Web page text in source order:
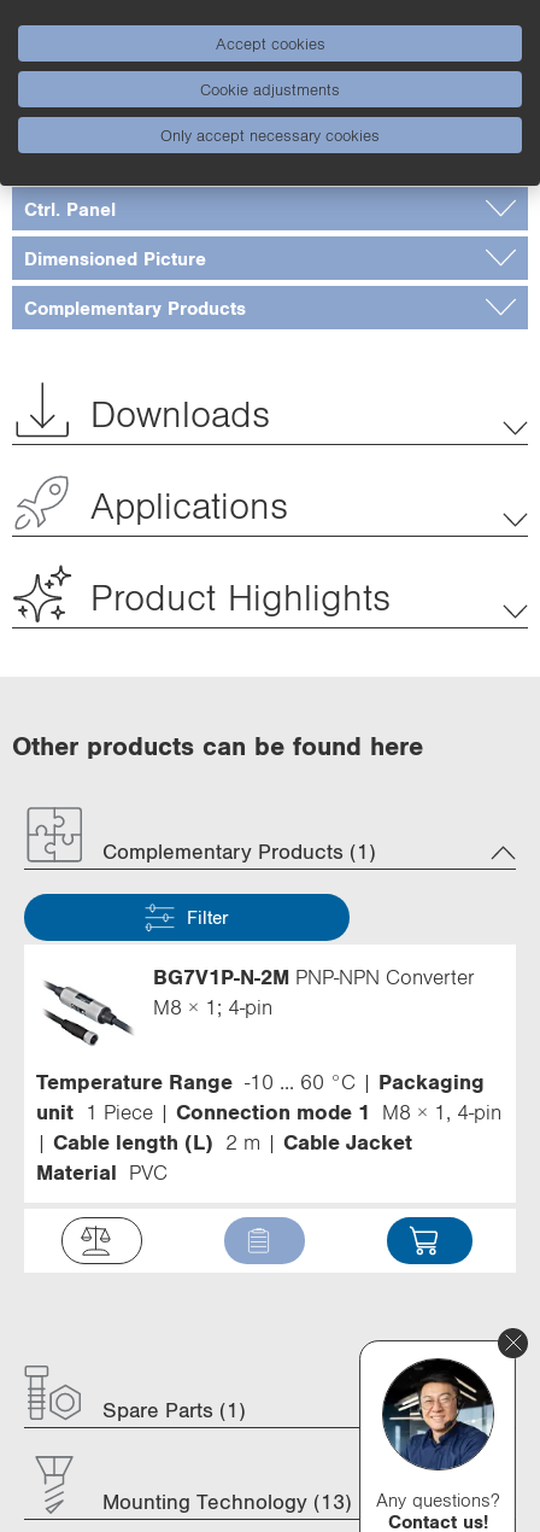
Table 1
Connection Diagram
Switching Distance Deviation
Ctrl. Panel
Dimensioned Picture
Complementary Products
Downloads
Applications
Product Highlights
Other products can be found here
Complementary Products (1)
Filter
BG7V1P-N-2M PNP-NPN Converter
M8 × 1; 4-pin
Temperature Range -10 ... 60 °C
Packaging
unit
1 Piece Connection mode 1
M8 × 1, 4-pin
Cable length (L)
2 m
Cable Jacket
Material
PVC
Spare Parts (1)
Mounting Technology (13)
Any questions?
Contact us!
Accept cookies
Cookie adjustments
Only accept necessary cookies